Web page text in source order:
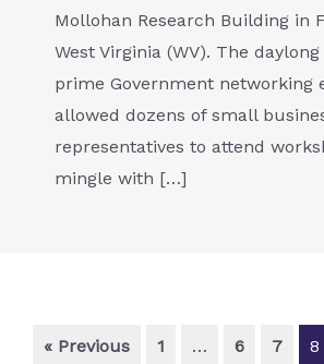
Mollohan Research Building in
West Virginia (WV). The
prime Government networking
allowed dozens of small
representatives to attend
mingle with […]
« Previous 1 … 6 7 8